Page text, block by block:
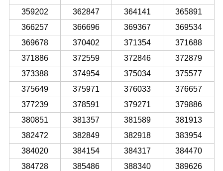
359202
362847 364141
365891
366257
366696 369367
369534
369678
370402 371354
371688
371886
372559 372846
372879
373388
374954 375034
375577
375649
375971 376033
376657
377239
378591 379271
379886
380851
381357 381589
381913
382472
382849 382918
383954
384020
384154 384317
384470
384728
385486 388340
389626